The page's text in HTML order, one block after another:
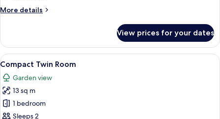
More details
More
Japanese-
Style
Room
View prices for your dates
View
all
photos
for
Compact
Twin
A hotel room with a large bed, a
6
Compact Twin Room
Garden view
13 sq m
1 bedroom
Sleeps 2